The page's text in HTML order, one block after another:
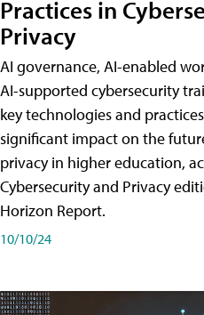
Practices in
Privacy
AI governance, AI-enabled
AI-supported cybersecurity
key technologies and
significant impact on the
privacy in higher education,
Cybersecurity and Privacy
Horizon Report.
10/10/24